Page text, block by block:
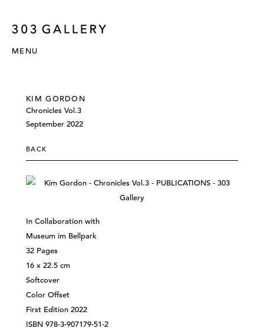
MENU
KIM GORDON
Chronicles Vol.3
September 2022
BACK
In Collaboration with
Museum im Bellpark
32 Pages
16 x 22.5 cm
Softcover
Color Offset
First Edition 2022
ISBN 978-3-907179-51-2